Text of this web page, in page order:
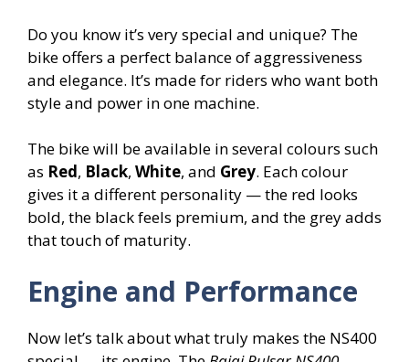
Do you know it’s very special and unique? The
bike offers a perfect balance of aggressiveness
and elegance. It’s made for riders who want both
style and power in one machine.
The bike will be available in several colours such
as Red, Black, White, and Grey. Each colour
gives it a different personality — the red looks
bold, the black feels premium, and the grey adds
that touch of maturity.
Engine and Performance
Now let’s talk about what truly makes the NS400